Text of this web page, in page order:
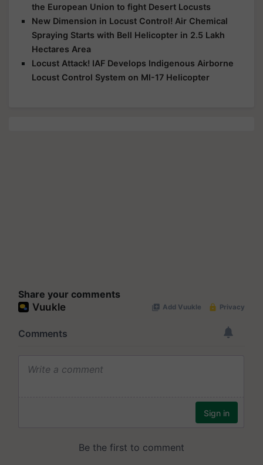
the European Union to fight Desert Locusts
New Dimension in Locust Control! Air Chemical
Spraying Starts with Bell Helicopter in 2.5 Lakh
Hectares Area
Locust Attack! IAF Develops Indigenous Airborne
Locust Control System on MI-17 Helicopter
Share your comments